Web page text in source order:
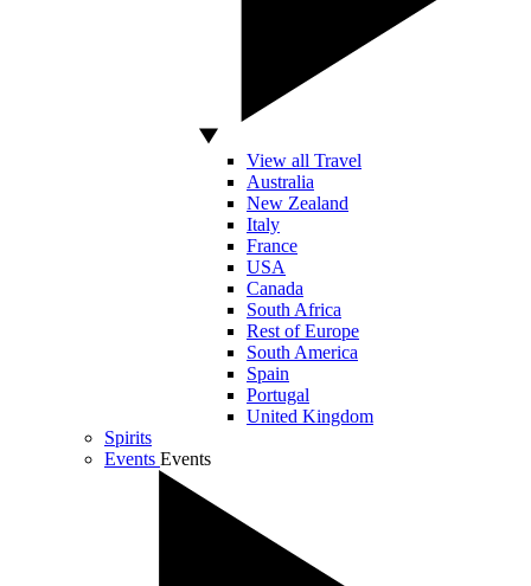
View all Travel
Australia
New Zealand
Italy
France
USA
Canada
South Africa
Rest of Europe
South America
Spain
Portugal
United Kingdom
Spirits
Events Events